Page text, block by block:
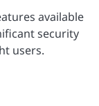
available
security
users.